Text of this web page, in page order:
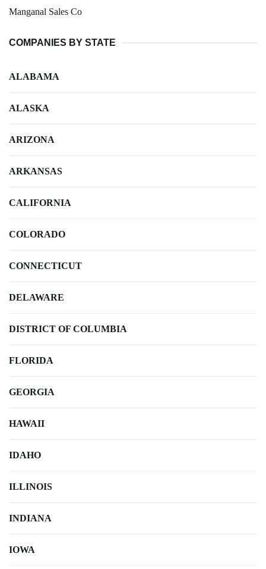
Manganal Sales Co
COMPANIES BY STATE
ALABAMA
ALASKA
ARIZONA
ARKANSAS
CALIFORNIA
COLORADO
CONNECTICUT
DELAWARE
DISTRICT OF COLUMBIA
FLORIDA
GEORGIA
HAWAII
IDAHO
ILLINOIS
INDIANA
IOWA